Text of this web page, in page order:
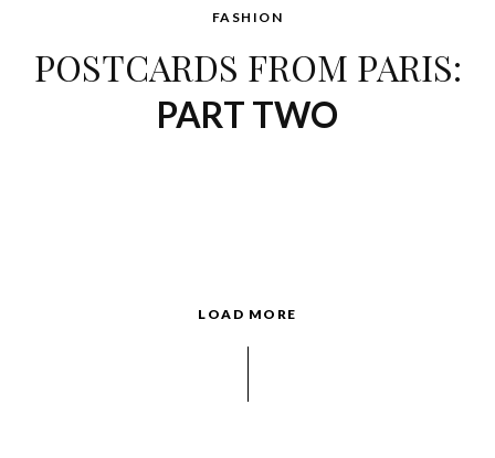
FASHION
POSTCARDS FROM PARIS:
PART TWO
LOAD MORE